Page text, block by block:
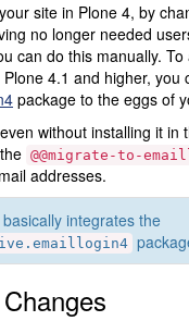
site in Plone 4, by
no longer needed
can do this manually.
4.1 and higher, you
package to the eggs of
without installing it in
@@migrate-to-
addresses.
integrates the